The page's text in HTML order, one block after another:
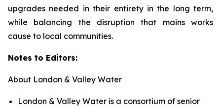
upgrades needed in their entirety in the long term,
while balancing the disruption that mains works
cause to local communities.
Notes to Editors:
About London & Valley Water
London & Valley Water is a consortium of senior